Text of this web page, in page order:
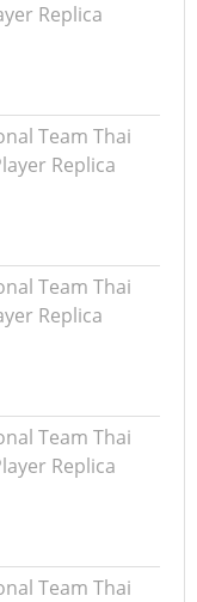
Replica
Team Thai
Replica
Team Thai
Replica
Team Thai
Replica
Team Thai